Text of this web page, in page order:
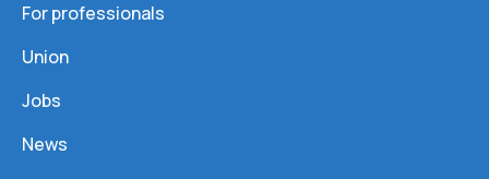
For professionals
Union
Jobs
News